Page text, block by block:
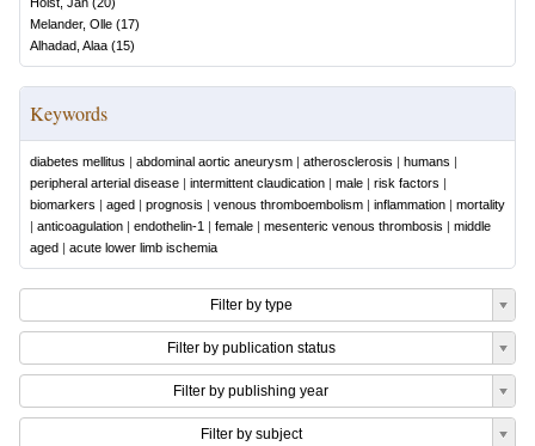
Melander, Olle (17)
Alhadad, Alaa (15)
Keywords
diabetes mellitus | abdominal aortic aneurysm | atherosclerosis | humans |
peripheral arterial disease | intermittent claudication | male | risk factors |
biomarkers | aged | prognosis | venous thromboembolism | inflammation | mortality
| anticoagulation | endothelin-1 | female | mesenteric venous thrombosis | middle
aged | acute lower limb ischemia
Filter by type
Filter by publication status
Filter by publishing year
Filter by subject